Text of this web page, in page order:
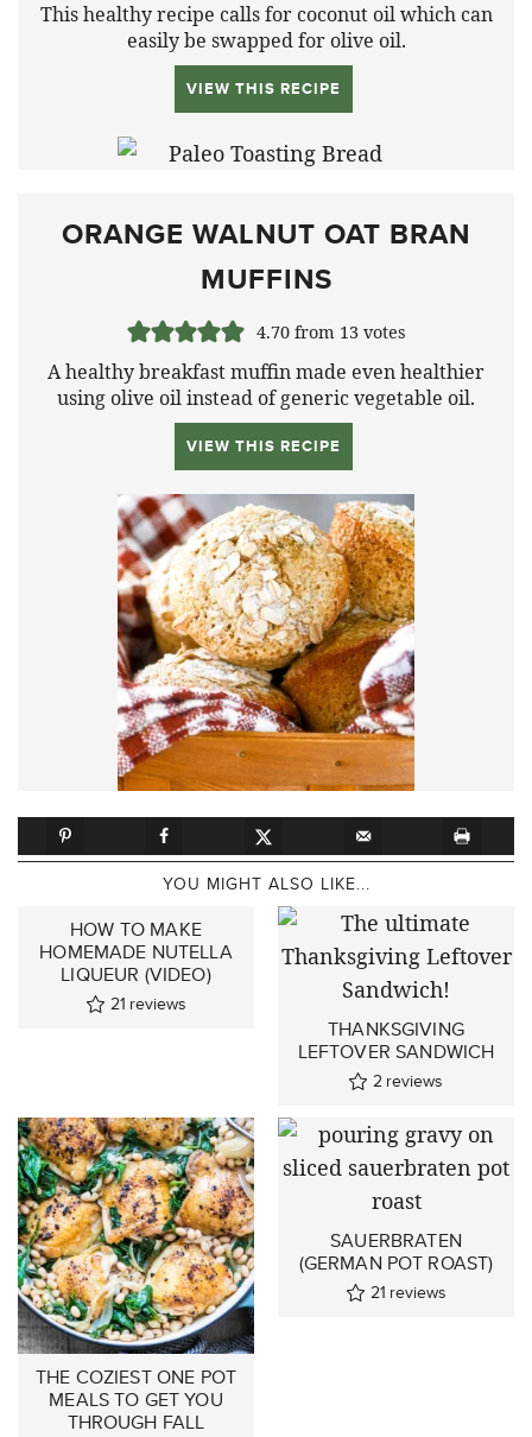
This healthy recipe calls for coconut oil which can
easily be swapped for olive oil.
VIEW THIS RECIPE
ORANGE WALNUT OAT BRAN
MUFFINS
4.70from 13votes
A healthy breakfast muffin made even healthier
using olive oil instead of generic vegetable oil.
VIEW THIS RECIPE
YOU MIGHT ALSO LIKE...
HOW TO MAKE
HOMEMADE NUTELLA
LIQUEUR (VIDEO)
21 reviews
THANKSGIVING
LEFTOVER SANDWICH
2 reviews
THE COZIEST ONE POT
MEALS TO GET YOU
THROUGH FALL
SAUERBRATEN
(GERMAN POT ROAST)
21 reviews